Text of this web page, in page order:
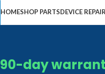
HOMESHOP PARTSDEVICE REPAIR
90-day